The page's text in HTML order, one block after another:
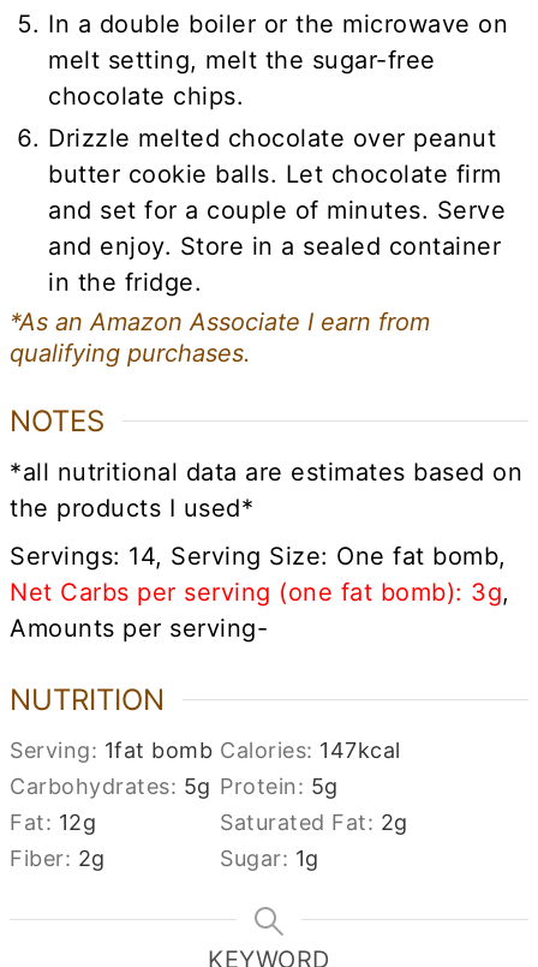
In a double boiler or the microwave on
melt setting, melt the sugar-free
chocolate chips.
Drizzle melted chocolate over peanut
butter cookie balls. Let chocolate firm
and set for a couple of minutes. Serve
and enjoy. Store in a sealed container
in the fridge.
*As an Amazon Associate I earn from
qualifying purchases.
NOTES
*all nutritional data are estimates based on
the products I used*
Servings: 14, Serving Size: One fat bomb,
Net Carbs per serving (one fat bomb): 3g,
Amounts per serving-
NUTRITION
Serving: 1fat bomb Calories: 147kcal
Carbohydrates: 5g Protein: 5g
Fat: 12g Saturated Fat: 2g
Fiber: 2g Sugar: 1g
KEYWORD